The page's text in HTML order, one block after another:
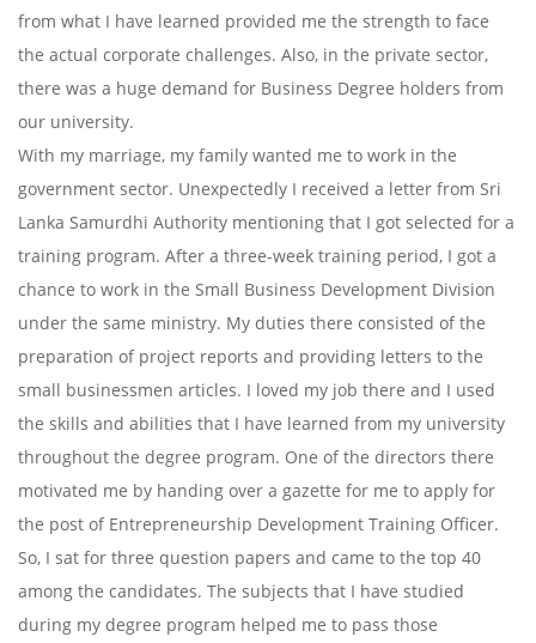
from what I have learned provided me the strength to face
the actual corporate challenges. Also, in the private sector,
there was a huge demand for Business Degree holders from
our university.
With my marriage, my family wanted me to work in the
government sector. Unexpectedly I received a letter from Sri
Lanka Samurdhi Authority mentioning that I got selected for a
training program. After a three-week training period, I got a
chance to work in the Small Business Development Division
under the same ministry. My duties there consisted of the
preparation of project reports and providing letters to the
small businessmen articles. I loved my job there and I used
the skills and abilities that I have learned from my university
throughout the degree program. One of the directors there
motivated me by handing over a gazette for me to apply for
the post of Entrepreneurship Development Training Officer.
So, I sat for three question papers and came to the top 40
among the candidates. The subjects that I have studied
during my degree program helped me to pass those